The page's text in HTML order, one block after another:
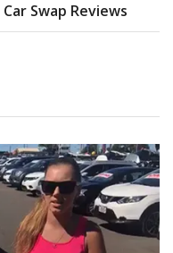
Car Swap Reviews